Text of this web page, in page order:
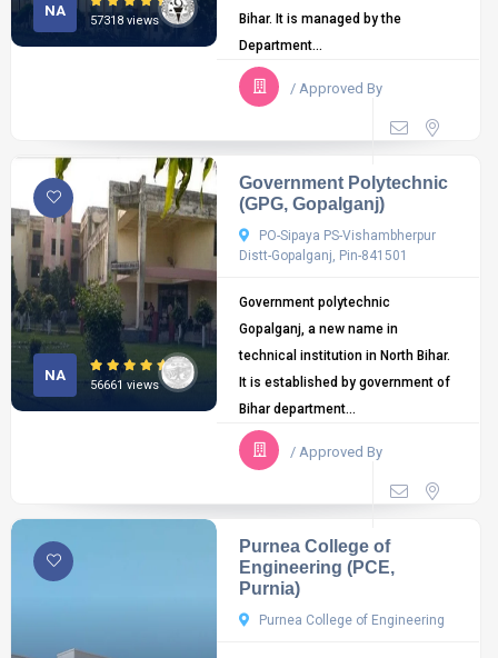
NA
57318 views
Bihar. It is managed by the
Department...
/ Approved By
NA
56661 views
Government Polytechnic
(GPG, Gopalganj)
PO-Sipaya PS-Vishambherpur
Distt-Gopalganj, Pin-841501
Government polytechnic
Gopalganj, a new name in
technical institution in North Bihar.
It is established by government of
Bihar department...
/ Approved By
Purnea College of
Engineering (PCE,
Purnia)
Purnea College of Engineering